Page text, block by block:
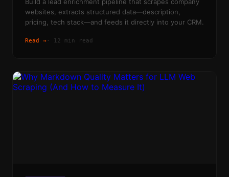
websites, extracts structured data—description,
pricing, tech stack—and feeds it directly into your CRM.
Read → · 12 min read